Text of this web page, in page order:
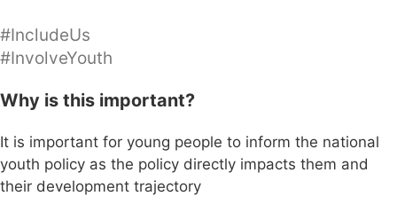
#IncludeUs
#InvolveYouth
Why is this important?
It is important for young people to inform the national
youth policy as the policy directly impacts them and
their development trajectory